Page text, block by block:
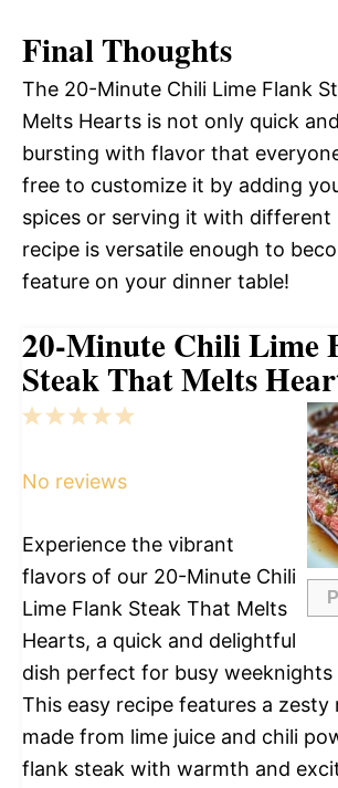
Final Thoughts
The 20-Minute Chili Lime Flank
Melts Hearts is not only quick
bursting with flavor that
free to customize it by adding
spices or serving it with different
recipe is versatile enough to
feature on your dinner table!
20-Minute Chili Lime
Steak That Melts
5
4
3
2
1
No reviews
Experience the vibrant
flavors of our 20-Minute Chili
Lime Flank Steak That Melts
Hearts, a quick and delightful
dish perfect for busy weeknights
This easy recipe features a zesty
made from lime juice and chili
flank steak with warmth and